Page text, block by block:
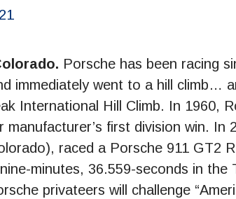
Porsche has been racing
immediately went to a hill climb…
International Hill Climb. In 1960,
first division win. In
raced a Porsche 911 GT2
minutes, 36.559-seconds in the
privateers will challenge